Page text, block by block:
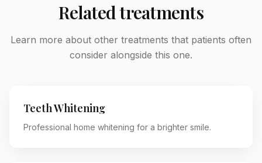
Related treatments
Learn more about other treatments that patients often
consider alongside this one.
Teeth Whitening
Professional home whitening for a brighter smile.